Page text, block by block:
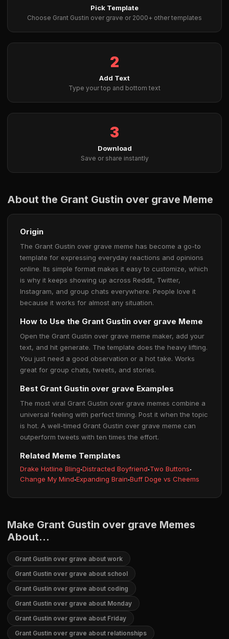
Pick Template
Choose Grant Gustin over grave or 2000+ other templates
2
Add Text
Type your top and bottom text
3
Download
Save or share instantly
About the Grant Gustin over grave Meme
Origin
The Grant Gustin over grave meme has become a go-to
template for expressing everyday reactions and opinions
online. Its simple format makes it easy to customize, which
is why it keeps showing up across Reddit, Twitter,
Instagram, and group chats everywhere. People love it
because it works for almost any situation.
How to Use the Grant Gustin over grave Meme
Open the Grant Gustin over grave meme maker, add your
text, and hit generate. The template does the heavy lifting.
You just need a good observation or a hot take. Works
great for group chats, tweets, and stories.
Best Grant Gustin over grave Examples
The most viral Grant Gustin over grave memes combine a
universal feeling with perfect timing. Post it when the topic
is hot. A well-timed Grant Gustin over grave meme can
outperform tweets with ten times the effort.
Related Meme Templates
Drake Hotline Bling·Distracted Boyfriend·Two Buttons·
Change My Mind·Expanding Brain·Buff Doge vs Cheems
Make Grant Gustin over grave Memes
About...
Grant Gustin over grave about work
Grant Gustin over grave about school
Grant Gustin over grave about coding
Grant Gustin over grave about Monday
Grant Gustin over grave about Friday
Grant Gustin over grave about relationships